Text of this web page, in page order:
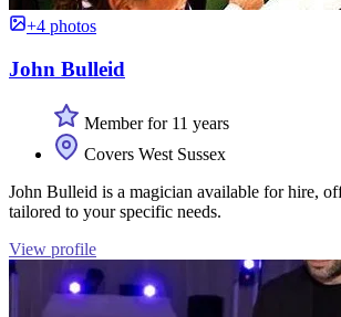
+4 photos
John Bulleid
Member for 11 years
Covers West Sussex
John Bulleid is a magician available for hire,
tailored to your specific needs.
View profile